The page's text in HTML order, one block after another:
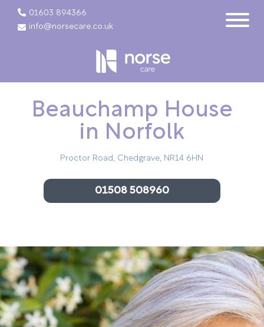
01603 894366
info@norsecare.co.uk
Beauchamp House
in Norfolk
Proctor Road, Chedgrave, NR14 6HN
01508 508960